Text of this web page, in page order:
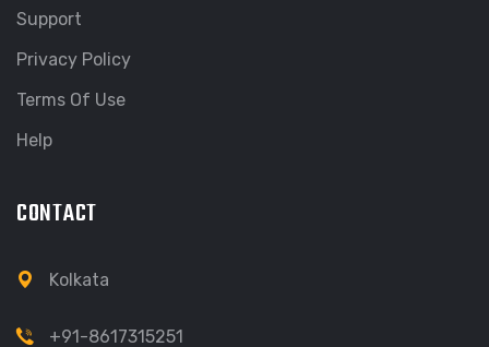
Support
Privacy Policy
Terms Of Use
Help
CONTACT
Kolkata
+91-8617315251